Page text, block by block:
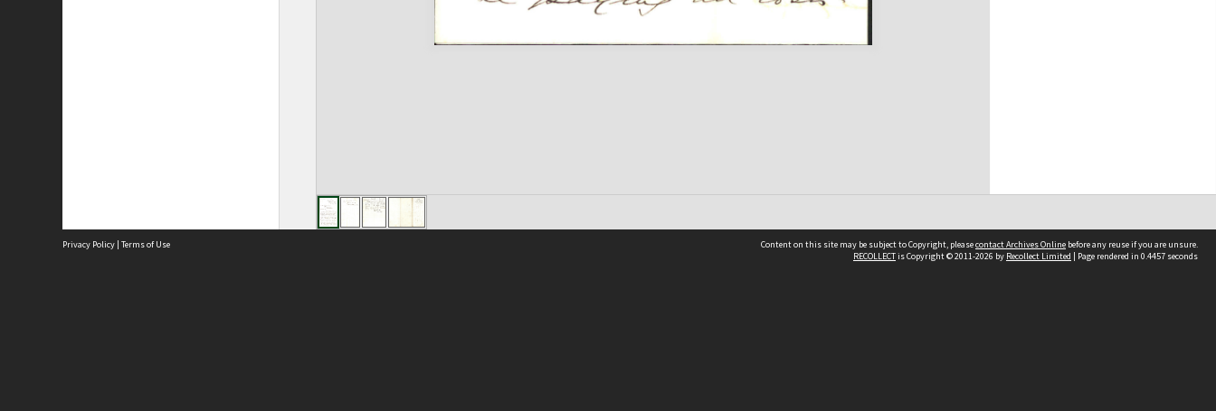
Privacy Policy | Terms of Use Content on this site may be subject to Copyright, pleasecontact Archives Online before any reuse if you are unsure.
RECOLLECTis Copyright © 2011-2026 by Recollect Limited | Page rendered in 0.4457 seconds